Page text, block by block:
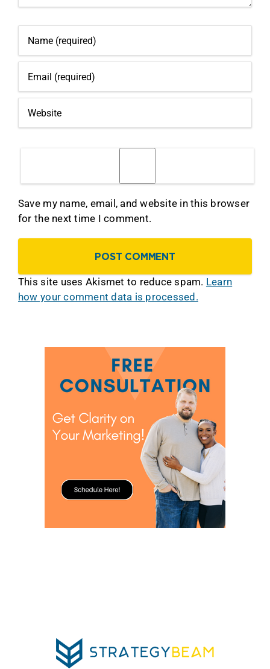
Save my name, email, and website in this browser
for the next time I comment.
This site uses Akismet to reduce spam. Learn
how your comment data is processed.